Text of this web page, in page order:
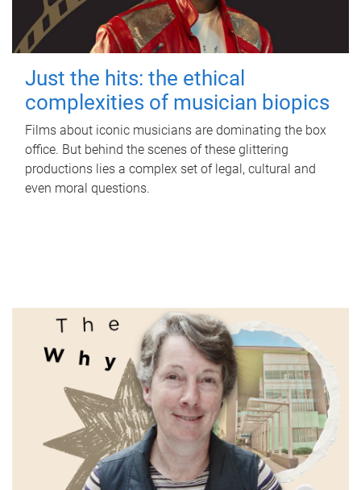
Just the hits: the ethical
complexities of musician biopics
Films about iconic musicians are dominating the box
office. But behind the scenes of these glittering
productions lies a complex set of legal, cultural and
even moral questions.